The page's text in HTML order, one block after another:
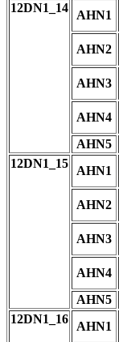
12DN1_14
AHN1
AHN2
AHN3
AHN4
AHN5
12DN1_15
AHN1
AHN2
AHN3
AHN4
AHN5
12DN1_16
AHN1